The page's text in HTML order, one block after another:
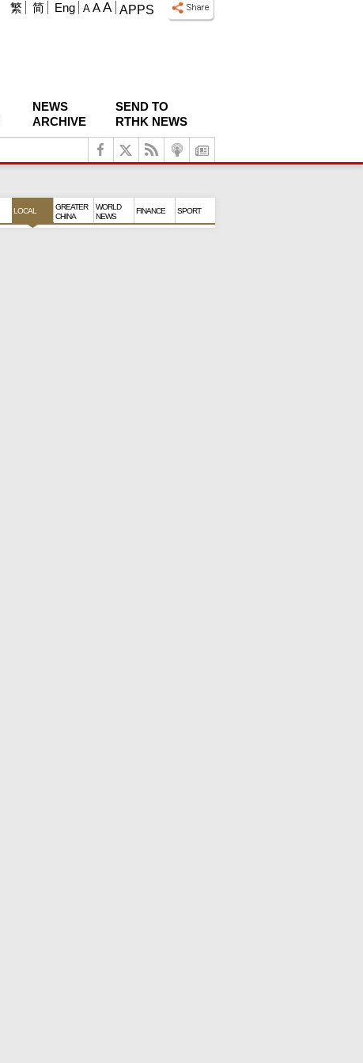
APPS
A A A
繁 简 Eng
NEWS
ARCHIVE
SEND TO
RTHK NEWS
LOCAL
GREATER
CHINA
WORLD
NEWS
FINANCE SPORT